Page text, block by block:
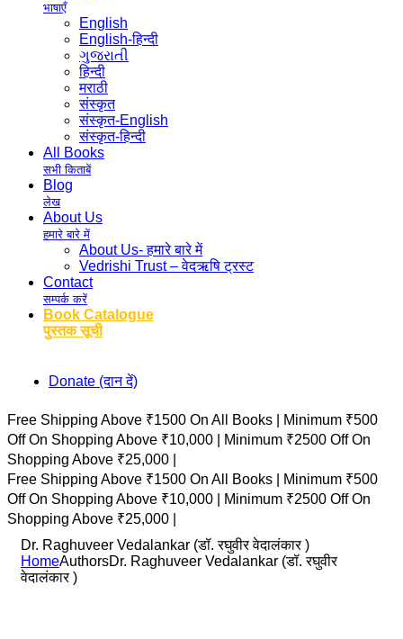
भाषाएँ
English
English-हिन्दी
ગુજરાતી
हिन्दी
मराठी
संस्कृत
संस्कृत-English
संस्कृत-हिन्दी
All Books
सभी किताबें
Blog
लेख
About Us
हमारे बारे में
About Us- हमारे बारे में
Vedrishi Trust – वेदऋषि ट्रस्ट
Contact
सम्पर्क करें
Book Catalogue
पुस्तक सूची
Donate (दान दें)
Free Shipping Above ₹1500 On All Books |
Minimum ₹500
Off On Shopping Above ₹10,000 |
Minimum ₹2500 Off On
Shopping Above ₹25,000 |
Free Shipping Above ₹1500 On All Books |
Minimum ₹500
Off On Shopping Above ₹10,000 |
Minimum ₹2500 Off On
Shopping Above ₹25,000 |
Dr. Raghuveer Vedalankar (डॉ. रघुवीर वेदालंकार )
HomeAuthorsDr. Raghuveer Vedalankar (डॉ. रघुवीर
वेदालंकार )